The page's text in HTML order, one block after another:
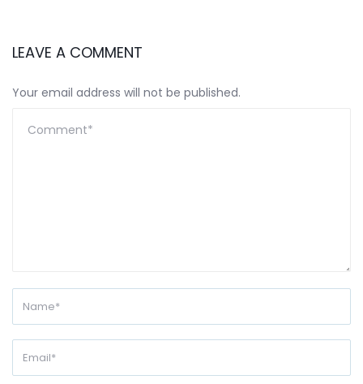
LEAVE A COMMENT
Your email address will not be published.